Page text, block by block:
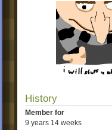
History
Member for
9 years 14 weeks